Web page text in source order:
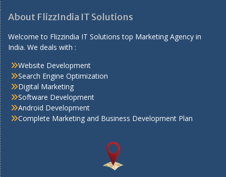
About FlizzIndia IT Solutions
Welcome to Flizzindia IT Solutions top Marketing Agency in
India. We deals with :
Website Development
Search Engine Optimization
Digital Marketing
Software Development
Android Development
Complete Marketing and Business Development Plan